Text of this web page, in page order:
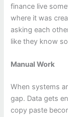
finance live
where it was
asking each
like they know
Manual Work
When systems
gap. Data gets
copy paste